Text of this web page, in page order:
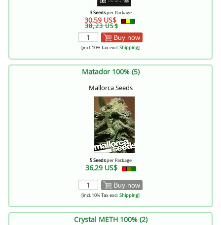
3 Seedsper Package
30,59 US$
38,23 US$
Buy now
[incl. 10% Tax excl.Shipping]
Matador 100% (5)
Mallorca Seeds
5 Seedsper Package
36,29 US$
Buy now
[incl. 10% Tax excl.Shipping]
Crystal METH 100% (2)